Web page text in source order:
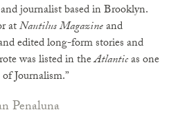
journalist based in Brooklyn.
atNautilus Magazineand
edited long-form stories and
was listed in theAtlanticas one
Journalism.”
Penaluna